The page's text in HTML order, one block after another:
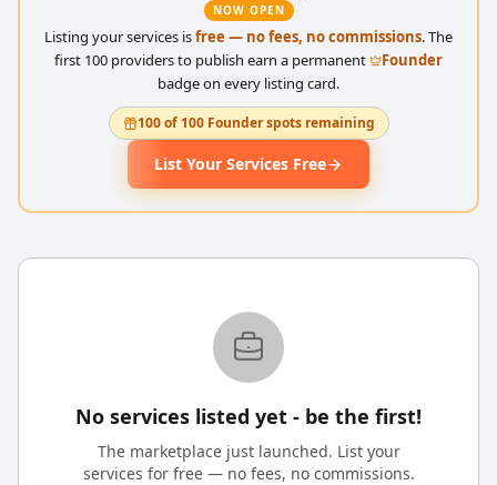
NOW OPEN
Listing your services isfree — no fees, no commissions. The
first 100 providers to publish earn a permanent
Founder
badge on every listing card.
100 of 100 Founder spots remaining
List Your Services Free
No services listed yet - be the first!
The marketplace just launched. List your
services for free — no fees, no commissions.